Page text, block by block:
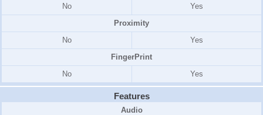
No
Yes
Proximity
No
Yes
FingerPrint
No
Yes
Features
Audio